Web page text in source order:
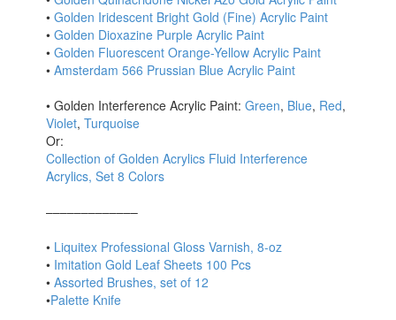
•Golden Iridescent Bright Gold (Fine) Acrylic Paint
•Golden Dioxazine Purple Acrylic Paint
•Golden Fluorescent Orange-Yellow Acrylic Paint
•Amsterdam 566 Prussian Blue Acrylic Paint
• Golden Interference Acrylic Paint:Green, Blue, Red,
Violet,Turquoise
Or:
Collection of Golden Acrylics Fluid Interference
Acrylics, Set 8 Colors
–––––––––––––
• Liquitex Professional Gloss Varnish, 8-oz
• Imitation Gold Leaf Sheets 100 Pcs
•Assorted Brushes, set of 12
•Palette Knife